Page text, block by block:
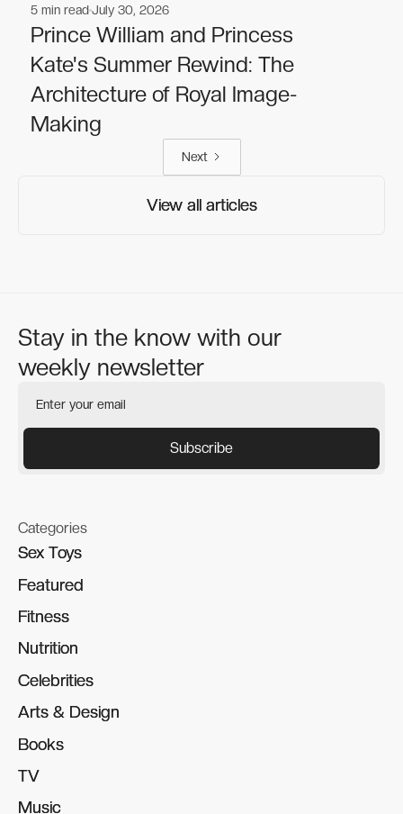
Celebrities
Celebrities
5 min readJuly 30, 2026
Prince William and Princess
Kate's Summer Rewind: The
Architecture of Royal Image-
Making
Next
View all articles
View all articles
Stay in the know with our
weekly newsletter
Categories
Sex Toys
Sex Toys
Featured
Featured
Fitness
Fitness
Nutrition
Nutrition
Celebrities
Celebrities
Arts & Design
Arts & Design
Books
Books
TV
TV
Music
Music